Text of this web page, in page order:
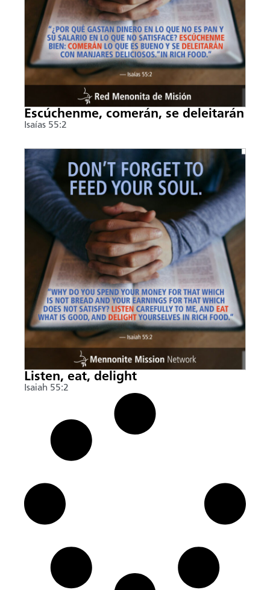
Escúchenme, comerán, se deleitarán
Isaías 55:2
Listen, eat, delight
Isaiah 55:2